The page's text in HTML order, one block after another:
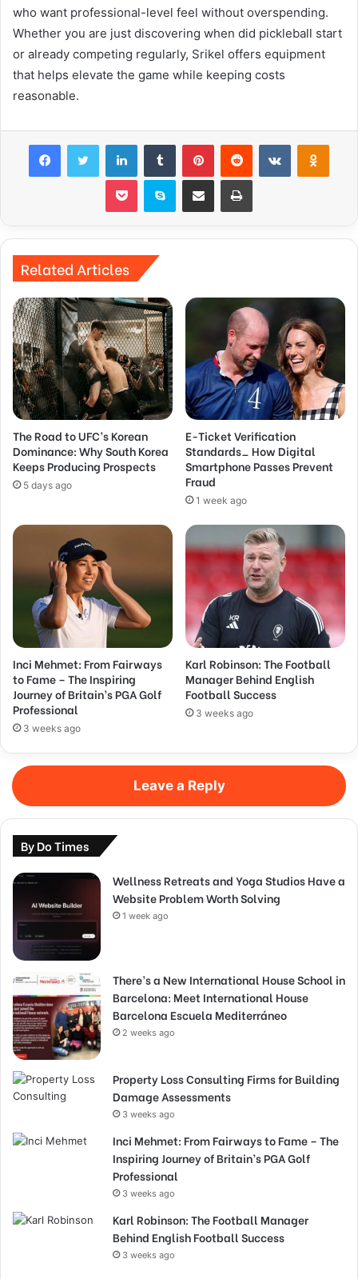
who want professional-level feel without overspending.
Whether you are just discovering when did pickleball start
or already competing regularly, Srikel offers equipment
that helps elevate the game while keeping costs
reasonable.
FacebookTwitter LinkedInTumblr PinterestReddit VKontakte
Pocket Skype Share via Email Print
Related Articles
The Road to UFC’s Korean
Dominance: Why South Korea
Keeps Producing Prospects
5 days ago
E-Ticket Verification
Standards_ How Digital
Smartphone Passes Prevent
Fraud
1 week ago
Inci Mehmet: From Fairways
to Fame – The Inspiring
Journey of Britain’s PGA Golf
Professional
3 weeks ago
Karl Robinson: The Football
Manager Behind English
Football Success
3 weeks ago
Leave a Reply
By Do Times
Wellness Retreats and Yoga Studios Have a
Website Problem Worth Solving
1 week ago
There’s a New International House School in
Barcelona: Meet International House
Barcelona Escuela Mediterráneo
2 weeks ago
Property Loss Consulting Firms for Building
Damage Assessments
3 weeks ago
Inci Mehmet: From Fairways to Fame – The
Inspiring Journey of Britain’s PGA Golf
Professional
3 weeks ago
Karl Robinson: The Football Manager
Behind English Football Success
3 weeks ago